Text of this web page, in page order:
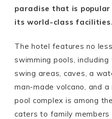
paradise that is
its world-class facilities.
The hotel features no
swimming pools,
swing areas, caves, a
man-made volcano, and
pool complex is among
caters to family members